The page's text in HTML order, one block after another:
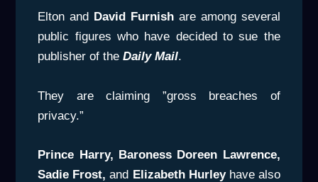
Elton and David Furnish are among several
public figures who have decided to sue the
publisher of theDaily Mail.
They are claiming ”gross breaches of
privacy.”
Prince Harry, Baroness Doreen Lawrence,
Sadie Frost, and Elizabeth Hurleyhave also